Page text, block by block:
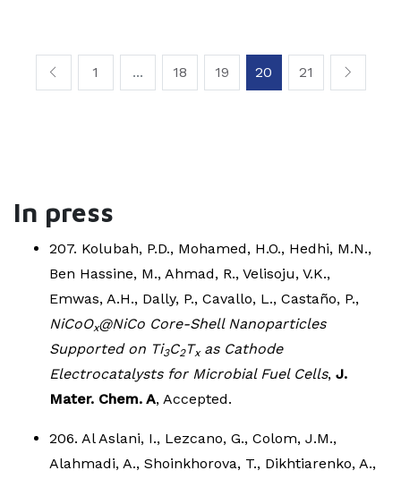
1 ... 18 19 20 21
In press
207. Kolubah, P.D., Mohamed, H.O., Hedhi, M.N.,
Ben Hassine, M., Ahmad, R., Velisoju, V.K.,
Emwas, A.H., Dally, P., Cavallo, L., Castaño, P.,
NiCoOx@NiCo Core-Shell Nanoparticles
Supported on Ti3C2Txas Cathode
Electrocatalysts for Microbial Fuel Cells, J.
Mater. Chem. A, Accepted.
206. Al Aslani, I., Lezcano, G., Colom, J.M.,
Alahmadi, A., Shoinkhorova, T., Dikhtiarenko, A.,